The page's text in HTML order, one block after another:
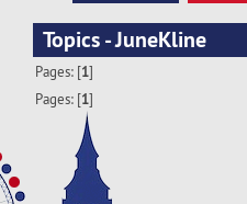
Topics - JuneKline
Pages: [1]
Pages: [1]